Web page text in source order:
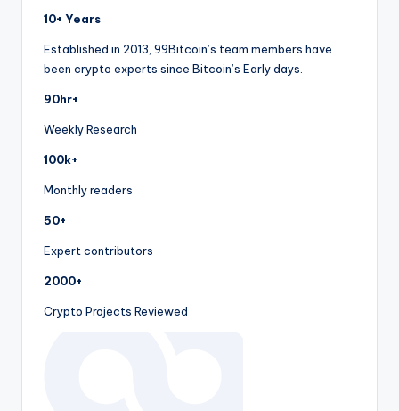
10+ Years
Established in 2013, 99Bitcoin’s team members have
been crypto experts since Bitcoin’s Early days.
90hr+
Weekly Research
100k+
Monthly readers
50+
Expert contributors
2000+
Crypto Projects Reviewed